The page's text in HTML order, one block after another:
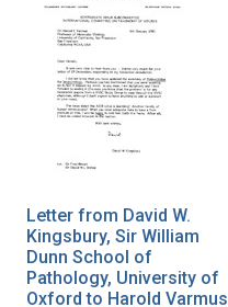
Letter from David W.
Kingsbury, Sir William
Dunn School of
Pathology, University of
Oxford to Harold Varmus